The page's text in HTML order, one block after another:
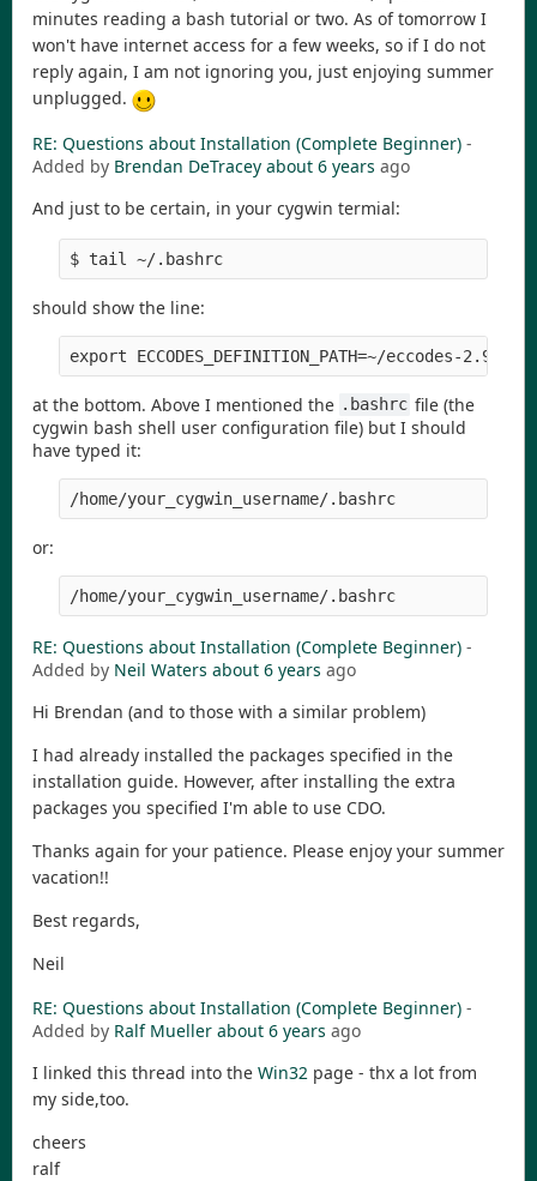
minutes reading a bash tutorial or two. As of tomorrow I
won't have internet access for a few weeks, so if I do not
reply again, I am not ignoring you, just enjoying summer
unplugged.
RE: Questions about Installation (Complete Beginner) -
Added by Brendan DeTracey about 6 years ago
And just to be certain, in your cygwin termial:
$ tail ~/.bashrc
should show the line:
export ECCODES_DEFINITION_PATH=~/eccodes-
at the bottom. Above I mentioned the .bashrc file (the
cygwin bash shell user configuration file) but I should
have typed it:
/home/your_cygwin_username/.bashrc
or:
/home/your_cygwin_username/.bashrc
RE: Questions about Installation (Complete Beginner) -
Added by Neil Waters about 6 years ago
Hi Brendan (and to those with a similar problem)
I had already installed the packages specified in the
installation guide. However, after installing the extra
packages you specified I'm able to use CDO.
Thanks again for your patience. Please enjoy your summer
vacation!!
Best regards,
Neil
RE: Questions about Installation (Complete Beginner) -
Added by Ralf Mueller about 6 years ago
I linked this thread into the Win32 page - thx a lot from
my side,too.
cheers
ralf